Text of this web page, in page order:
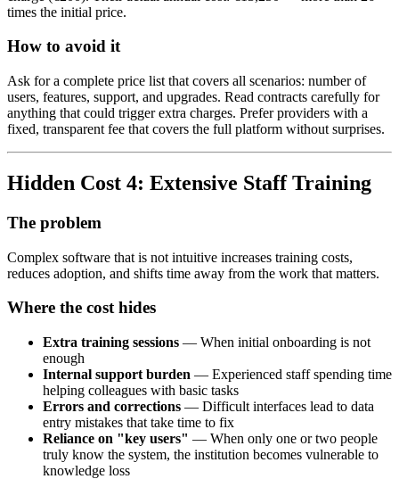
times the initial price.
How to avoid it
Ask for a complete price list that covers all scenarios: number of
users, features, support, and upgrades. Read contracts carefully for
anything that could trigger extra charges. Prefer providers with a
fixed, transparent fee that covers the full platform without surprises.
Hidden Cost 4: Extensive Staff Training
The problem
Complex software that is not intuitive increases training costs,
reduces adoption, and shifts time away from the work that matters.
Where the cost hides
Extra training sessions — When initial onboarding is not
enough
Internal support burden — Experienced staff spending time
helping colleagues with basic tasks
Errors and corrections — Difficult interfaces lead to data
entry mistakes that take time to fix
Reliance on "key users" — When only one or two people
truly know the system, the institution becomes vulnerable to
knowledge loss